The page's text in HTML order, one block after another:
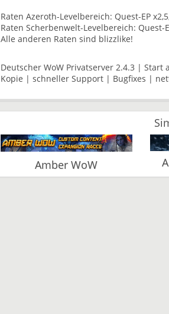
Raten Azeroth-Levelbereich: Quest-EP
Raten Scherbenwelt-Levelbereich: Quest-
Alle anderen Raten sind blizzlike!
Deutscher WoW Privatserver 2.4.3 |
Kopie | schneller Support | Bugfixes |
Amber WoW